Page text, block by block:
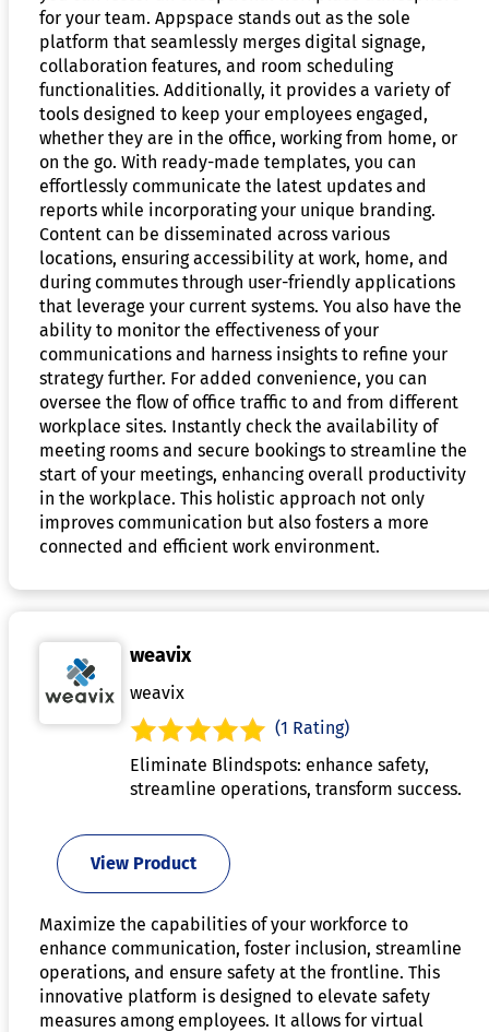
for your team. Appspace stands out as the sole
platform that seamlessly merges digital signage,
collaboration features, and room scheduling
functionalities. Additionally, it provides a variety of
tools designed to keep your employees engaged,
whether they are in the office, working from home, or
on the go. With ready-made templates, you can
effortlessly communicate the latest updates and
reports while incorporating your unique branding.
Content can be disseminated across various
locations, ensuring accessibility at work, home, and
during commutes through user-friendly applications
that leverage your current systems. You also have the
ability to monitor the effectiveness of your
communications and harness insights to refine your
strategy further. For added convenience, you can
oversee the flow of office traffic to and from different
workplace sites. Instantly check the availability of
meeting rooms and secure bookings to streamline the
start of your meetings, enhancing overall productivity
in the workplace. This holistic approach not only
improves communication but also fosters a more
connected and efficient work environment.
weavix
weavix
(1 Rating)
Eliminate Blindspots: enhance safety,
streamline operations, transform success.
View Product
Maximize the capabilities of your workforce to
enhance communication, foster inclusion, streamline
operations, and ensure safety at the frontline. This
innovative platform is designed to elevate safety
measures among employees. It allows for virtual